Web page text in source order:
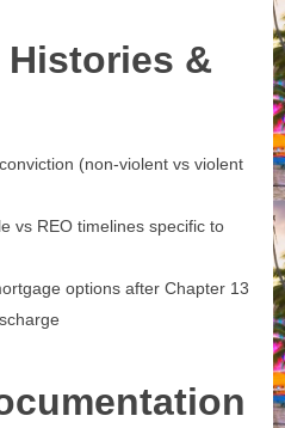
&
(non‑violent vs violent
vs REO timelines specific to
options after Chapter 13